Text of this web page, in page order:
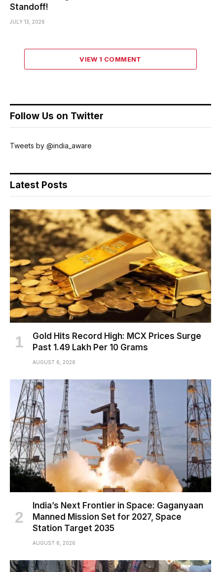
Standoff!
JULY 13, 2026
VIEW 1 COMMENT
Follow Us on Twitter
Tweets by @india_aware
Latest Posts
Gold Hits Record High: MCX Prices Surge
Past ₹1.49 Lakh Per 10 Grams
AUGUST 6, 2026
India’s Next Frontier in Space: Gaganyaan
Manned Mission Set for 2027, Space
Station Target 2035
AUGUST 6, 2026